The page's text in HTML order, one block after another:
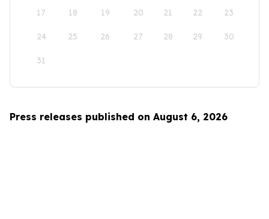
17 18 19 20 21 22 23
24 25 26 27 28 29 30
31
Press releases published on August 6, 2026